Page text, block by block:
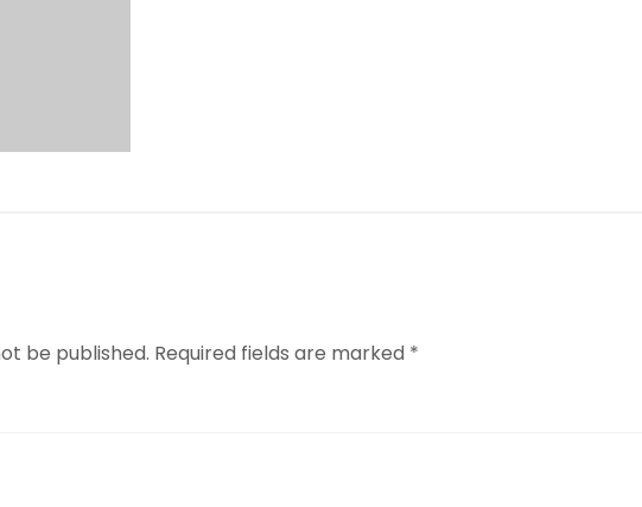
be published. Required fields are marked *